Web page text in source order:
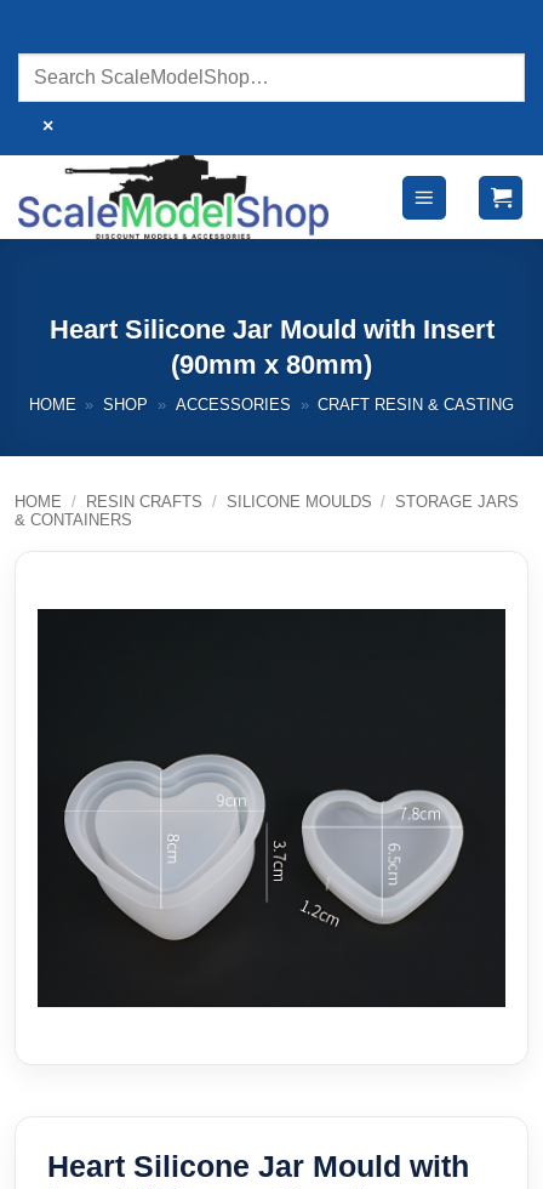
content
×
Heart Silicone Jar Mould with Insert
(90mm x 80mm)
HOME » SHOP » ACCESSORIES » CRAFT RESIN & CASTING
HOME / RESIN CRAFTS / SILICONE MOULDS / STORAGE JARS
& CONTAINERS
Heart Silicone Jar Mould with